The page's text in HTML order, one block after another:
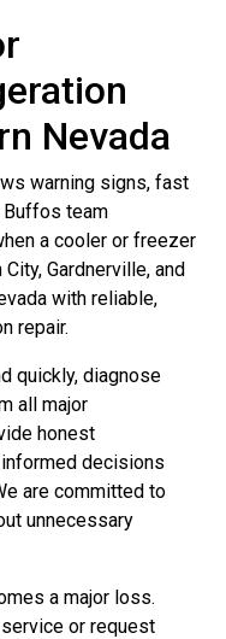
Nevada
warning signs, fast
Buffos team
a cooler or freezer
Gardnerville, and
with reliable,
repair.
quickly, diagnose
all major
honest
decisions
are committed to
unnecessary
a major loss.
or request